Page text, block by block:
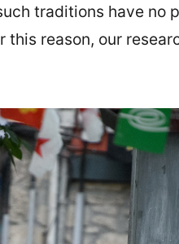
traditions have no
reason, our